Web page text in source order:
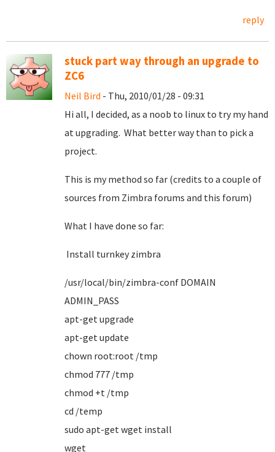
reply
stuck part way through an upgrade to
ZC6
Neil Bird - Thu, 2010/01/28 - 09:31
Hi all, I decided, as a noob to linux to try my hand
at upgrading. What better way than to pick a
project.
This is my method so far (credits to a couple of
sources from Zimbra forums and this forum)
What I have done so far:
Install turnkey zimbra
/usr/local/bin/zimbra-conf DOMAIN
ADMIN_PASS
apt-get upgrade
apt-get update
chown root:root /tmp
chmod 777 /tmp
chmod +t /tmp
cd /temp
sudo apt-get wget install
wget